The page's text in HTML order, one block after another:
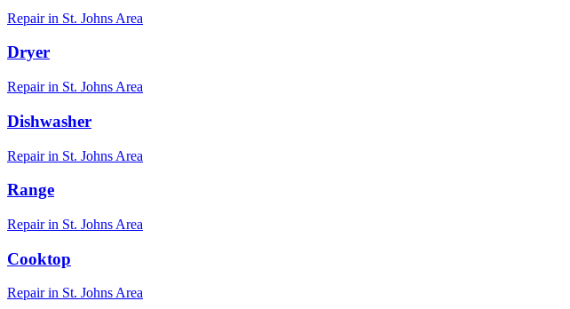
Repair in St. Johns Area
Dryer
Repair in St. Johns Area
Dishwasher
Repair in St. Johns Area
Range
Repair in St. Johns Area
Cooktop
Repair in St. JohnsArea